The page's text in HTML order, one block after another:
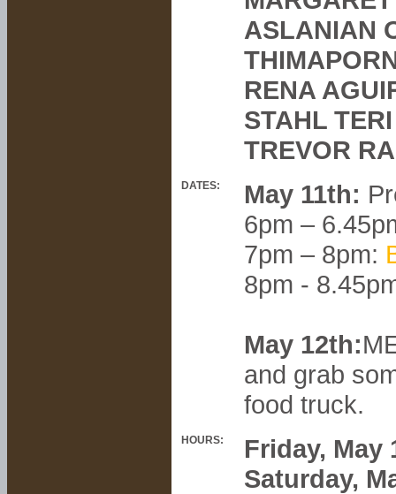
ASLANIAN
RENA
STAHL
TREVOR
DATES: May 11th:
6pm –
7pm – 8pm:
8pm -
May 12th:
and grab
food truck.
HOURS:
Friday, May
Saturday,